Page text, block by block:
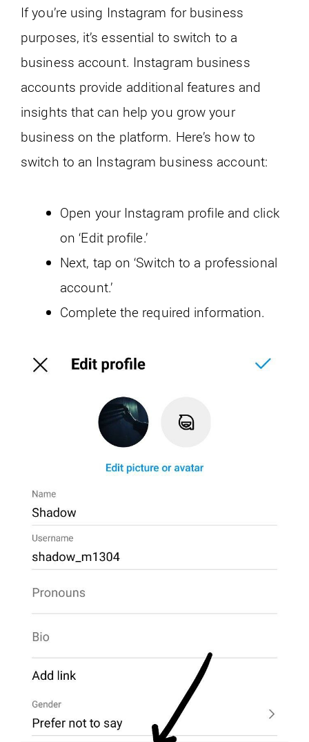
If you’re using Instagram for business
purposes, it’s essential to switch to a
business account. Instagram business
accounts provide additional features and
insights that can help you grow your
business on the platform. Here’s how to
switch to an Instagram business account:
Open your Instagram profile and click
on ‘Edit profile.’
Next, tap on ‘Switch to a professional
account.’
Complete the required information.